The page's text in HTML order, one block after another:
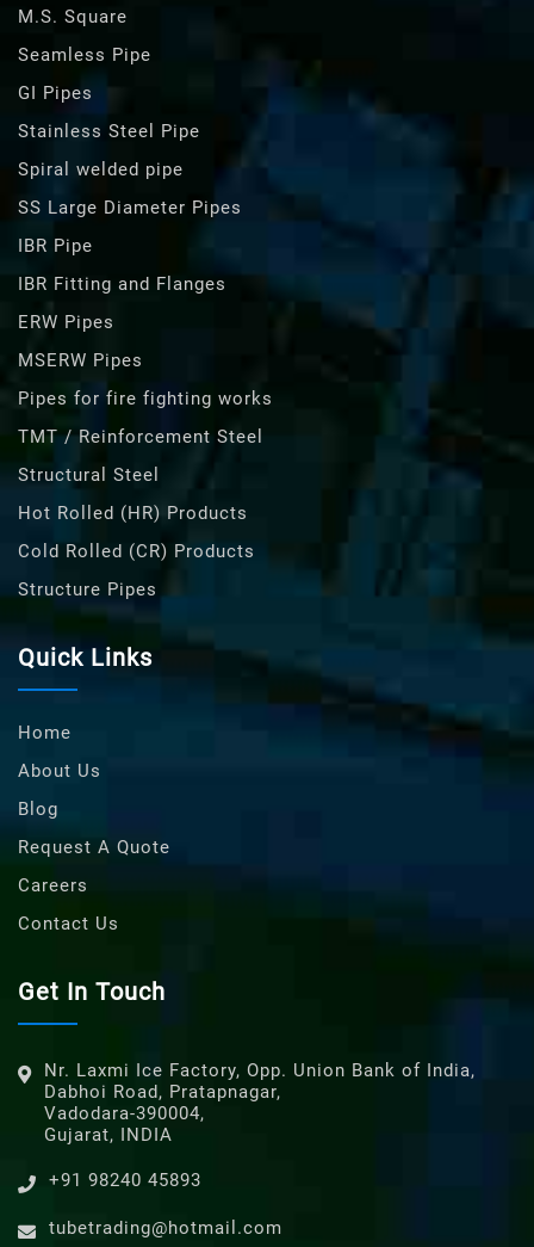
M.S. Square
Seamless Pipe
GI Pipes
Stainless Steel Pipe
Spiral welded pipe
SS Large Diameter Pipes
IBR Pipe
IBR Fitting and Flanges
ERW Pipes
MSERW Pipes
Pipes for fire fighting works
TMT / Reinforcement Steel
Structural Steel
Hot Rolled (HR) Products
Cold Rolled (CR) Products
Structure Pipes
Quick Links
Home
About Us
Blog
Request A Quote
Careers
Contact Us
Get In Touch
Nr. Laxmi Ice Factory, Opp. Union Bank of India,
Dabhoi Road, Pratapnagar,
Vadodara-390004,
Gujarat, INDIA
+91 98240 45893
tubetrading@hotmail.com